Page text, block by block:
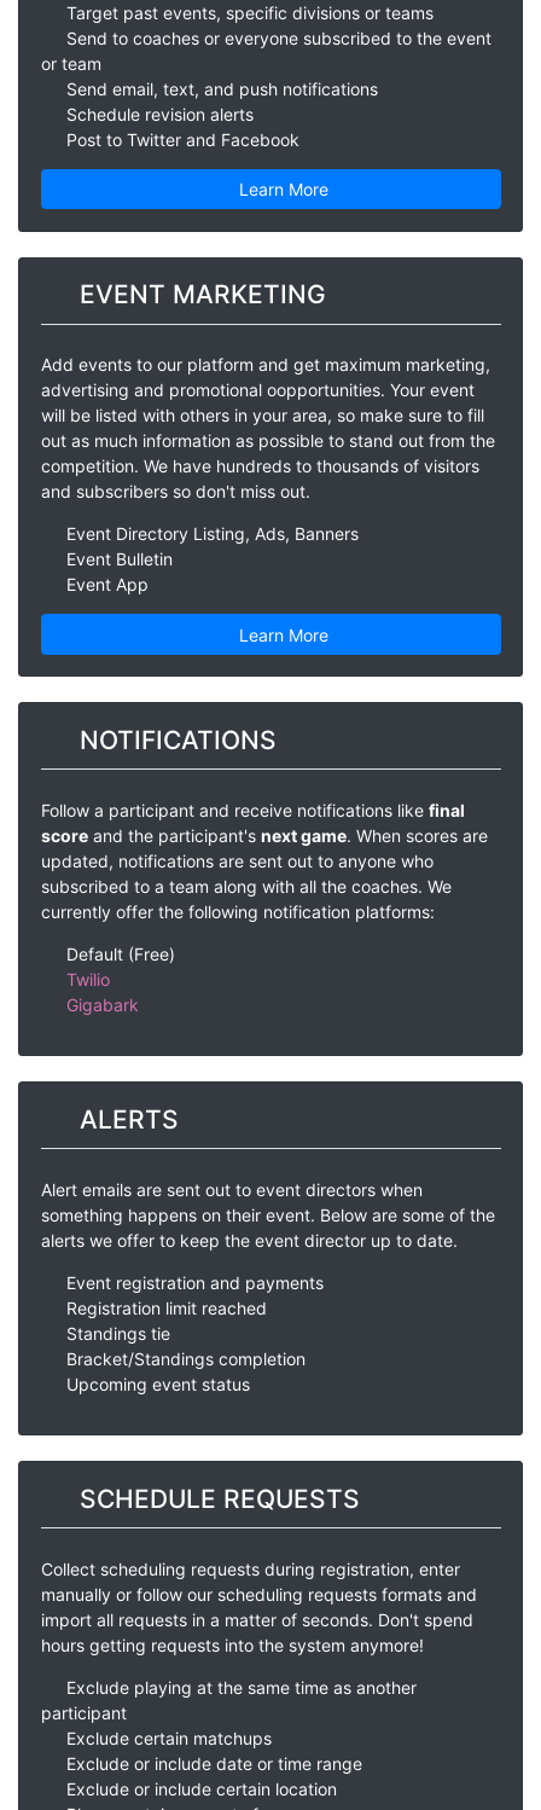
Target past events, specific divisions or teams
Send to coaches or everyone subscribed to the event
or team
Send email, text, and push notifications
Schedule revision alerts
Post to Twitter and Facebook
Learn More
EVENT MARKETING
Add events to our platform and get maximum marketing,
advertising and promotional oopportunities. Your event
will be listed with others in your area, so make sure to fill
out as much information as possible to stand out from the
competition. We have hundreds to thousands of visitors
and subscribers so don't miss out.
Event Directory Listing, Ads, Banners
Event Bulletin
Event App
Learn More
NOTIFICATIONS
Follow a participant and receive notifications like final
scoreand the participant's next game. When scores are
updated, notifications are sent out to anyone who
subscribed to a team along with all the coaches. We
currently offer the following notification platforms:
Default (Free)
Twilio
Gigabark
ALERTS
Alert emails are sent out to event directors when
something happens on their event. Below are some of the
alerts we offer to keep the event director up to date.
Event registration and payments
Registration limit reached
Standings tie
Bracket/Standings completion
Upcoming event status
SCHEDULE REQUESTS
Collect scheduling requests during registration, enter
manually or follow our scheduling requests formats and
import all requests in a matter of seconds. Don't spend
hours getting requests into the system anymore!
Exclude playing at the same time as another
participant
Exclude certain matchups
Exclude or include date or time range
Exclude or include certain location